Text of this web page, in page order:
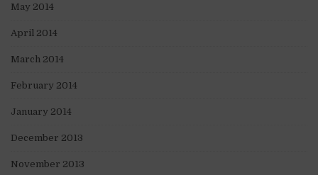
May 2014
April 2014
March 2014
February 2014
January 2014
December 2013
November 2013